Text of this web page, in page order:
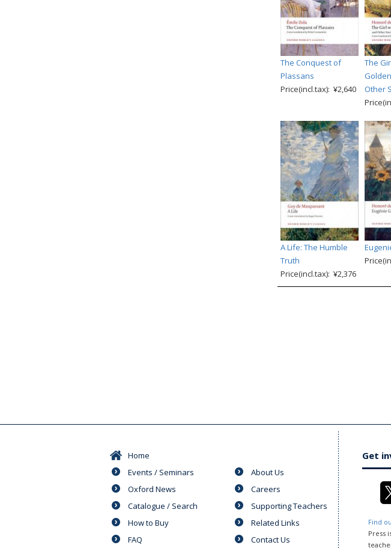
The Conquest of
Plassans
Price(incl.tax): ¥2,640
The
Other
A Life: The Humble
Truth
Price(incl.tax): ¥2,376
Home
Events / Seminars
Oxford News
Catalogue / Search
How to Buy
FAQ
About Us
Careers
Supporting Teachers
Related Links
Contact Us
Get
Find
Press